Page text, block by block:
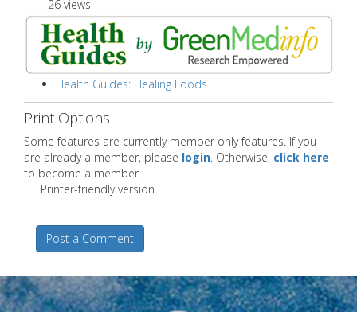
26 views
Health Guides: Healing Foods
Print Options
Some features are currently member only features. If you
are already a member, please login . Otherwise, click here
to become a member.
Printer-friendly version
Post a Comment